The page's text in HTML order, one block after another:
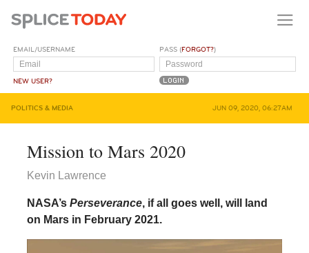
EMAIL/USERNAME
NEW USER?
PASS (FORGOT?)
POLITICS & MEDIA JUN 09, 2020, 06:27AM
Mission to Mars 2020
Kevin Lawrence
NASA’s Perseverance, if all goes well, will land
on Mars in February 2021.